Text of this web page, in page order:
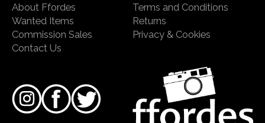
About Ffordes
Wanted Items
Commission Sales
Contact Us
Terms and Conditions
Returns
Privacy & Cookies